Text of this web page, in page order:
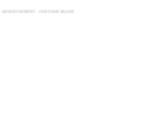
ADVERTISEMENT - CONTINUE BELOW